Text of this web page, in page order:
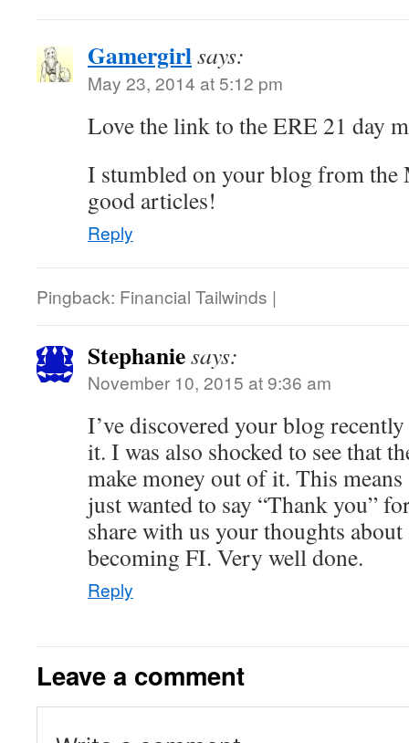
Gamergirlsays:
May 23, 2014 at 5:12 pm
Love the link to the ERE 21 day
I stumbled on your blog from
good articles!
Reply
Pingback: Financial Tailwinds |
Stephaniesays:
November 10, 2015 at 9:36 am
I’ve discovered your blog
it. I was also shocked to see that
make money out of it. This
just wanted to say “Thank you”
share with us your thoughts
becoming FI. Very well done.
Reply
Leave a comment